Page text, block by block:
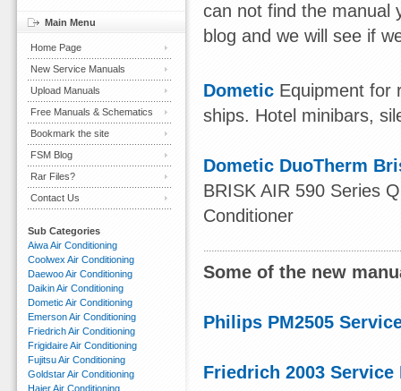
can not find the manual
blog and we will see if
Dometic Equipment for
ships. Hotel minibars,
Dometic DuoTherm
BRISK AIR 590 Series
Conditioner
Some of the new
Philips PM2505
Friedrich 2003 Service
Main Menu
Home Page
New Service Manuals
Upload Manuals
Free Manuals & Schematics
Bookmark the site
FSM Blog
Rar Files?
Contact Us
Sub Categories
Aiwa Air Conditioning
Coolwex Air Conditioning
Daewoo Air Conditioning
Daikin Air Conditioning
Dometic Air Conditioning
Emerson Air Conditioning
Friedrich Air Conditioning
Frigidaire Air Conditioning
Fujitsu Air Conditioning
Goldstar Air Conditioning
Haier Air Conditioning